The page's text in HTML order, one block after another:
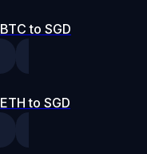
BTC to SGD
ETH to SGD